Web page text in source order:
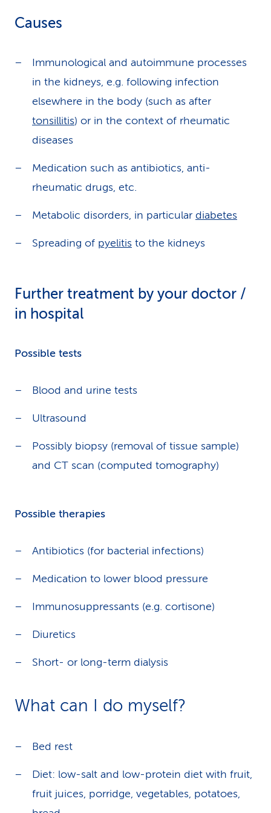
Causes
Immunological and autoimmune processes
in the kidneys, e.g. following infection
elsewhere in the body (such as after
tonsillitis) or in the context of rheumatic
diseases
Medication such as antibiotics, anti-
rheumatic drugs, etc.
Metabolic disorders, in particular diabetes
Spreading of pyelitis to the kidneys
Further treatment by your doctor /
in hospital
Possible tests
Blood and urine tests
Ultrasound
Possibly biopsy (removal of tissue sample)
and CT scan (computed tomography)
Possible therapies
Antibiotics (for bacterial infections)
Medication to lower blood pressure
Immunosuppressants (e.g. cortisone)
Diuretics
Short- or long-term dialysis
What can I do myself?
Bed rest
Diet: low-salt and low-protein diet with fruit,
fruit juices, porridge, vegetables, potatoes,